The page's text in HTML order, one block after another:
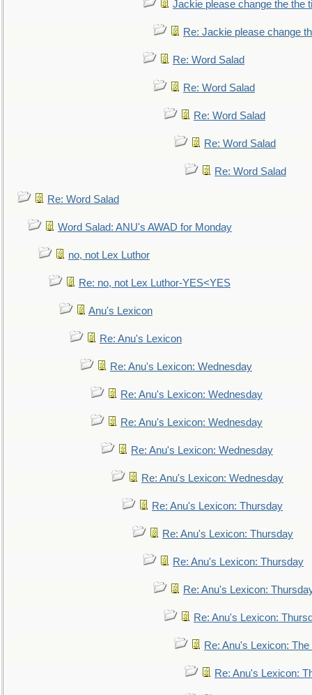
Jackie please change the the
Re: Jackie please change
Re: Word Salad
Re: Word Salad
Re: Word Salad
Re: Word Salad
Re: Word Salad
Re: Word Salad
Word Salad: ANU's AWAD for Monday
no, not Lex Luthor
Re: no, not Lex Luthor-YES<YES
Anu's Lexicon
Re: Anu's Lexicon
Re: Anu's Lexicon: Wednesday
Re: Anu's Lexicon: Wednesday
Re: Anu's Lexicon: Wednesday
Re: Anu's Lexicon: Wednesday
Re: Anu's Lexicon: Wednesday
Re: Anu's Lexicon: Thursday
Re: Anu's Lexicon: Thursday
Re: Anu's Lexicon: Thursday
Re: Anu's Lexicon:
Re: Anu's Lexicon:
Re: Anu's Lexicon:
Re: Anu's Lexicon: